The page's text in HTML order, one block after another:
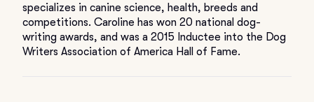
specializes in canine science, health, breeds and
competitions. Caroline has won 20 national dog-
writing awards, and was a 2015 Inductee into the Dog
Writers Association of America Hall of Fame.